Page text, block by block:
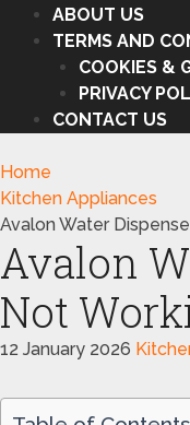
ABOUT US
TERMS AND
COOKIES &
PRIVACY
CONTACT US
Home
Kitchen Appliances
Avalon Water
Avalon
Not
12 January 2026